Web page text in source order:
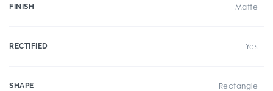
FINISH Matte
RECTIFIED Yes
SHAPE Rectangle